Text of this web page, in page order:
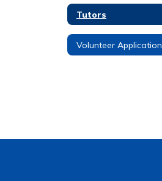
Tutors
Volunteer Application